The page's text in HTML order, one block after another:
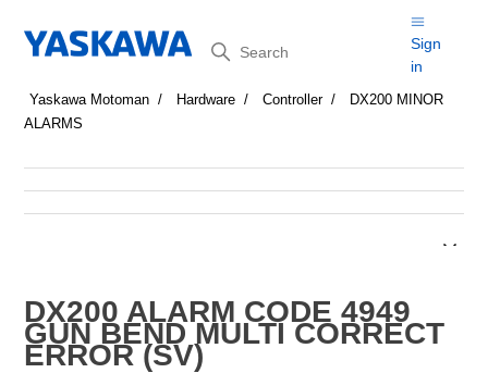
Search
Sign
in
Yaskawa Motoman Hardware Controller
DX200 MINOR
ALARMS
DX200 ALARM CODE 4949
GUN BEND MULTI CORRECT
ERROR (SV)